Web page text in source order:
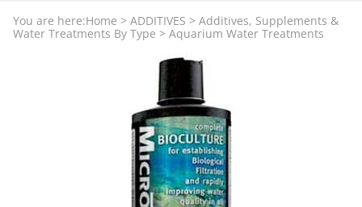
You are here:Home > ADDITIVES > Additives, Supplements &
Water Treatments By Type > Aquarium Water Treatments